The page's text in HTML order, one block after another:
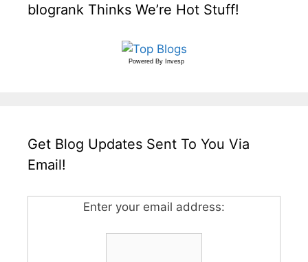
blogrank Thinks We’re Hot Stuff!
Powered By Invesp
Get Blog Updates Sent To You Via
Email!
Enter your email address: